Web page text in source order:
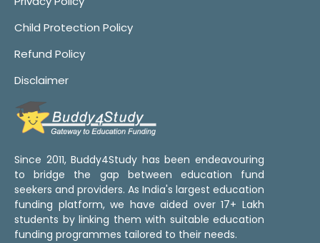
Child Protection Policy
Refund Policy
Disclaimer
Since 2011, Buddy4Study has been endeavouring
to bridge the gap between education fund
seekers and providers. As India's largest education
funding platform, we have aided over 17+ Lakh
students by linking them with suitable education
funding programmes tailored to their needs.